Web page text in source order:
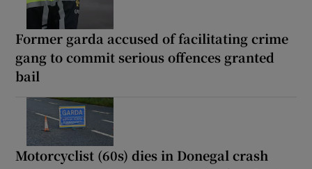
Former garda accused of facilitating crime
gang to commit serious offences granted
bail
Motorcyclist (60s) dies in Donegal crash